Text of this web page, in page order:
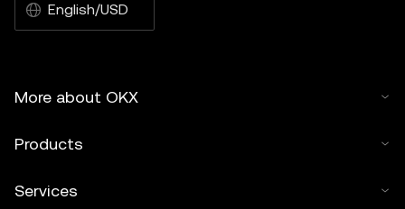
English/USD
More about OKX
Products
Services